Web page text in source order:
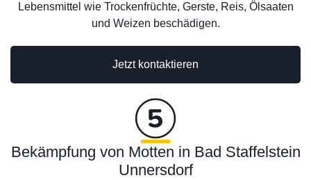
Jetzt kontaktieren
Lebensmittel wie Trockenfrüchte, Gerste, Reis, Ölsaaten
und Weizen beschädigen.
Bekämpfung von Motten in Bad Staffelstein
Unnersdorf